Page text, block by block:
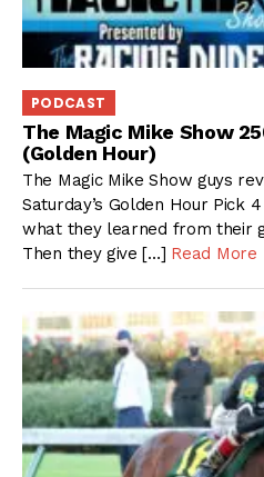
PODCAST
The Magic Mike Show
(Golden Hour)
The Magic Mike Show guys
Saturday’s Golden Hour Pick
what they learned from their
Then they give […] Read More